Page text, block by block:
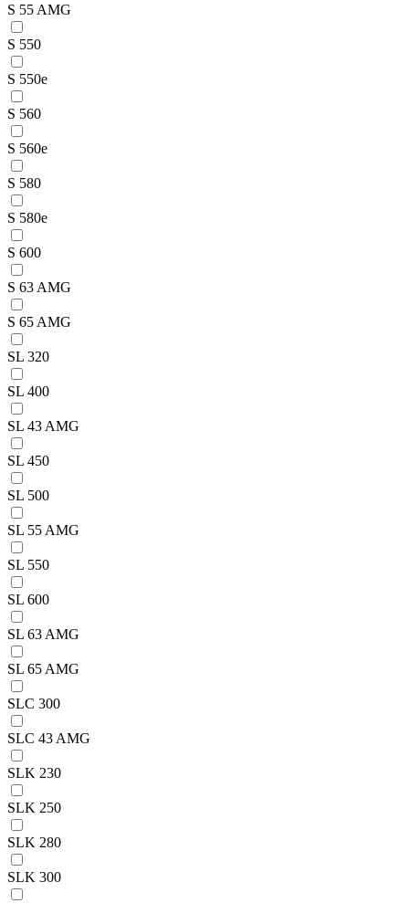
S 55 AMG
S 550
S 550e
S 560
S 560e
S 580
S 580e
S 600
S 63 AMG
S 65 AMG
SL 320
SL 400
SL 43 AMG
SL 450
SL 500
SL 55 AMG
SL 550
SL 600
SL 63 AMG
SL 65 AMG
SLC 300
SLC 43 AMG
SLK 230
SLK 250
SLK 280
SLK 300